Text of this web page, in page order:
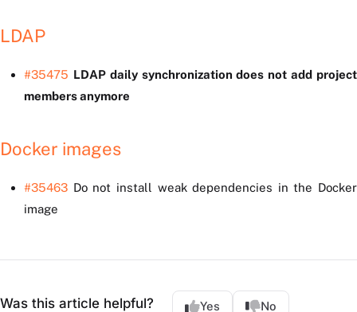
LDAP
#35475 LDAP daily synchronization does not add project
members anymore
Docker images
#35463 Do not install weak dependencies in the Docker
image
Was this article helpful? Yes No